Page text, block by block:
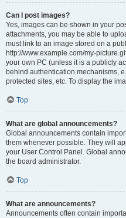
Can I post images?
Yes, images can be shown in your
attachments, you may be able to
must link to an image stored on a
http://www.example.com/my-
your own PC (unless it is a publicly
behind authentication mechanisms,
protected sites, etc. To display the
Top
What are global announcements?
Global announcements contain
them whenever possible. They will
your User Control Panel. Global
the board administrator.
Top
What are announcements?
Announcements often contain